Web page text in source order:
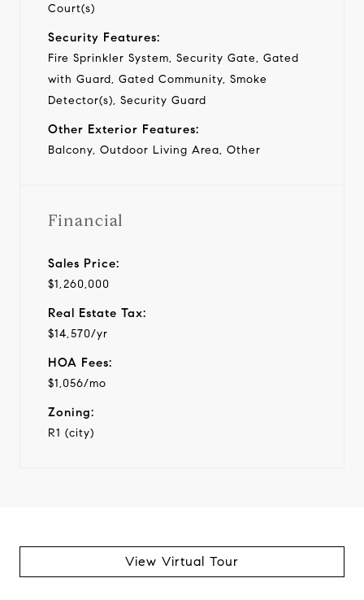
Court(s)
Security Features:
Fire Sprinkler System, Security Gate, Gated
with Guard, Gated Community, Smoke
Detector(s), Security Guard
Other Exterior Features:
Balcony, Outdoor Living Area, Other
Financial
Sales Price:
$1,260,000
Real Estate Tax:
$14,570/yr
HOA Fees:
$1,056/mo
Zoning:
R1 (city)
View Virtual Tour